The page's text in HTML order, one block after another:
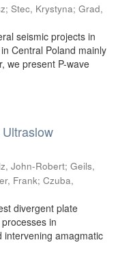
; Stec, Krystyna; Grad,
seismic projects in
Central Poland mainly
we present P-wave
John-Robert; Geils,
Frank; Czuba,
divergent plate
in
intervening amagmatic